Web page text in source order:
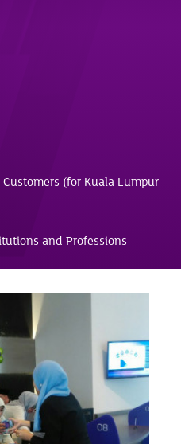
(for Kuala Lumpur
and Professions